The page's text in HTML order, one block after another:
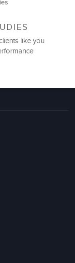
responsive,
our key staff.
like you